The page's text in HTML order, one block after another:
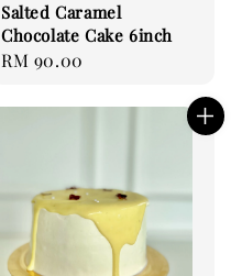
Salted Caramel
Chocolate Cake 6inch
Regular
RM 90.00